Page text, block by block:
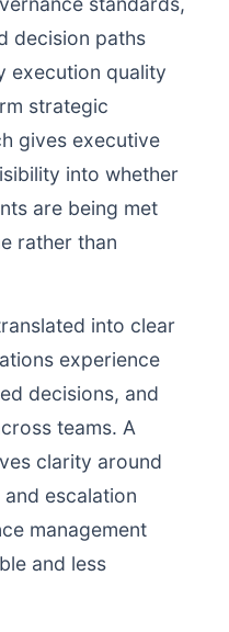
decision paths
execution quality
strategic
gives executive
into whether
are being met
rather than
into clear
experience
decisions, and
teams. A
clarity around
escalation
management
and less